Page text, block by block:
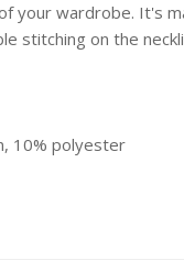
your wardrobe. It's
stitching on the
10% polyester